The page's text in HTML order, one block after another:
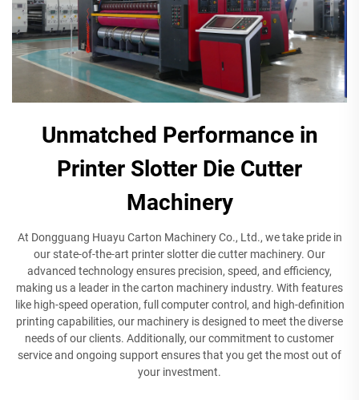
Unmatched Performance in
Printer Slotter Die Cutter
Machinery
At Dongguang Huayu Carton Machinery Co., Ltd., we take pride in
our state-of-the-art printer slotter die cutter machinery. Our
advanced technology ensures precision, speed, and efficiency,
making us a leader in the carton machinery industry. With features
like high-speed operation, full computer control, and high-definition
printing capabilities, our machinery is designed to meet the diverse
needs of our clients. Additionally, our commitment to customer
service and ongoing support ensures that you get the most out of
your investment.